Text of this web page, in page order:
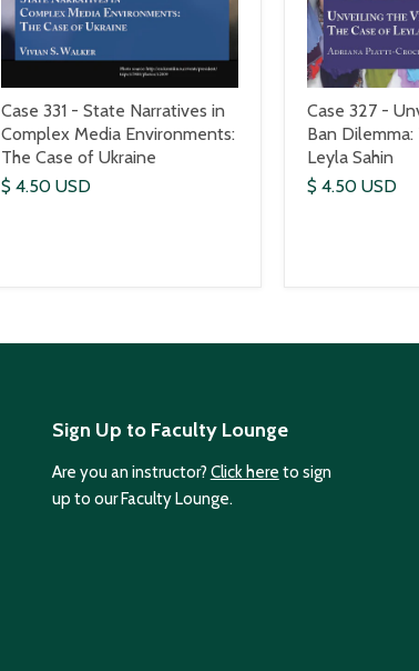
Case 331 - State Narratives in
Complex Media Environments:
The Case of Ukraine
$ 4.50 USD
Case 327 -
Ban
Leyla Sahin
$ 4.50 USD
Sign Up to Faculty Lounge
Are you an instructor? Click here to sign
up to our Faculty Lounge.